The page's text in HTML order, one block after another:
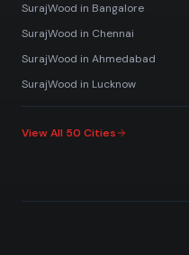
SurajWood in Bangalore
SurajWood in Chennai
SurajWood in Ahmedabad
SurajWood in Lucknow
View All 50 Cities